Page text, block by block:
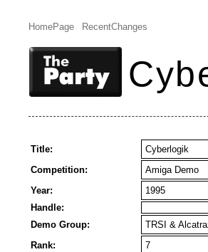
HomePage RecentChanges
Title:
Cyberlogik
Competition:
Amiga Demo
Year:
1995
Handle:
Demo Group:
TRSI &
Rank:
7